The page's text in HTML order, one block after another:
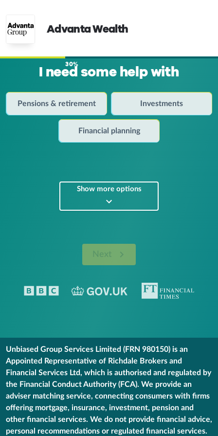
Advanta Wealth
30%
I need some help with
Pensions & retirement Investments
Financial planning
Show more options
Next
Unbiased Group Services Limited (FRN 980150) is an
Appointed Representative of Richdale Brokers and
Financial Services Ltd, which is authorised and regulated by
the Financial Conduct Authority (FCA). We provide an
adviser matching service, connecting consumers with firms
offering mortgage, insurance, investment, pension and
other financial services. We do not provide financial advice,
personal recommendations or regulated financial services.